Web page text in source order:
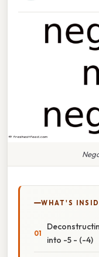
WHAT'S
into -5 - (-4)